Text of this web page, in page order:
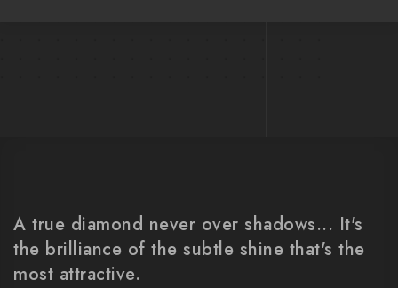
A true diamond never over shadows... It's
the brilliance of the subtle shine that's the
most attractive.